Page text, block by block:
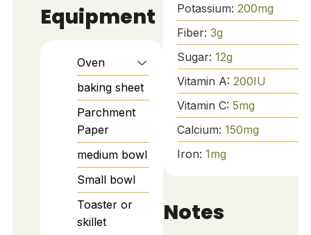
Equipment
Oven
baking sheet
Parchment
Paper
medium bowl
Small bowl
Toaster or
skillet
Potassium: 200mg
Fiber: 3g
Sugar: 12g
Vitamin A: 200IU
Vitamin C: 5mg
Calcium: 150mg
Iron: 1mg
Notes